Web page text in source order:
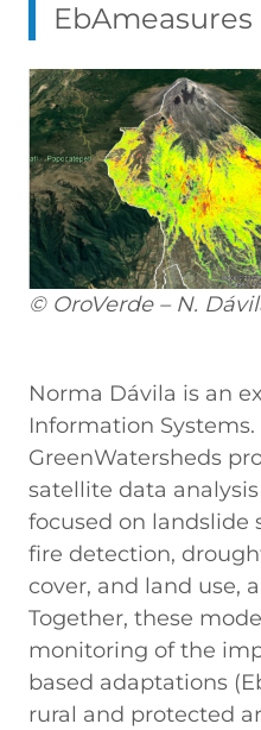
EbAmeasures
© OroVerde – N.
Norma Dávila is an
Information Systems.
GreenWatersheds
satellite data
focused on landslide
fire detection,
cover, and land use,
Together, these
monitoring of the
based adaptations
rural and protected